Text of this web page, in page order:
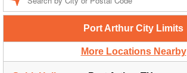
Port Arthur City Limits
More Locations Nearby